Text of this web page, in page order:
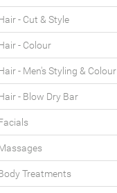
- Cut & Style
- Colour
- Men's Styling & Colour
- Blow Dry Bar
Treatments